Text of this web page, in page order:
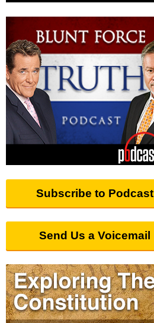
Subscribe to Podcast
Send Us a Voicemail